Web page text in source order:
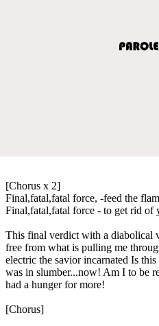
[Chorus x 2]
Final,fatal,fatal force, -feed the
Final,fatal,fatal force - to get rid of
This final verdict with a diabolical
free from what is pulling me
electric the savior incarnated Is this
was in slumber...now! Am I to be
had a hunger for more!
[Chorus]